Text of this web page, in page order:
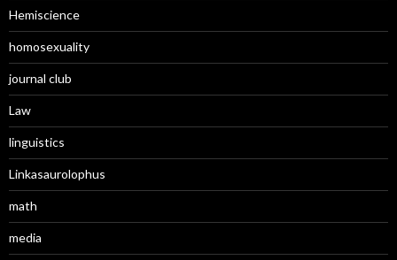
Hemiscience
homosexuality
journal club
Law
linguistics
Linkasaurolophus
math
media